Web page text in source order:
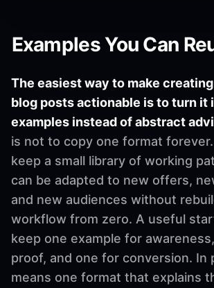
Examples You Can
The easiest way to make
blog posts actionable is to turn it
examples instead of abstract
is not to copy one format
keep a small library of working
can be adapted to new offers,
and new audiences without
workflow from zero. A useful
keep one example for
proof, and one for conversion. In
means one format that explains